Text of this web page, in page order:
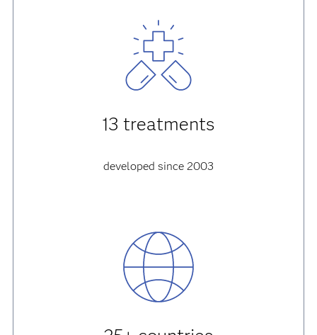
13 treatments
developed since 2003